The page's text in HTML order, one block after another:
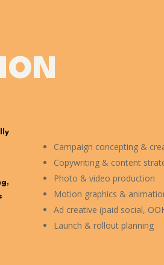
Campaign concepting &
Copywriting & content
Photo & video production
Motion graphics &
Ad creative (paid social,
Launch & rollout planning